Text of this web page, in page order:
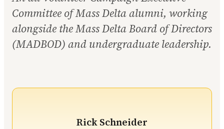
Committee of Mass Delta alumni, working
alongside the Mass Delta Board of Directors
(MADBOD) and undergraduate leadership.
Rick Schneider